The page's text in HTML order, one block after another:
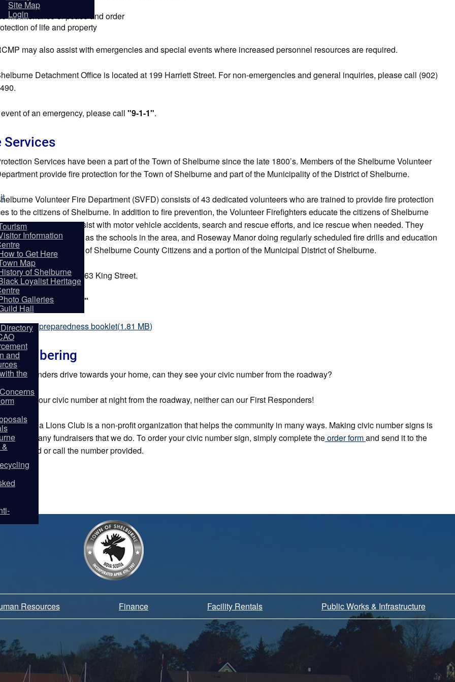
Site Map
Login
Information
to Get Here
Map
of Shelburne
Loyalist Heritage
Galleries
Hall
and
the
of laws
maintenance of peace and order
of life and property
may also assist with emergencies and special events where increased personnel resources are required.
Detachment Office is located at 199 Harriett Street. For non-emergencies and general inquiries, please call (902)
event of an emergency, please call"9-1-1".
Services
Services have been a part of the Town of Shelburne since the late 1800’s. Members of the Shelburne Volunteer
provide fire protection for the Town of Shelburne and part of the Municipality of the District of Shelburne.
Volunteer Fire Department (SVFD) consists of 43 dedicated volunteers who are trained to provide fire protection
to the citizens of Shelburne. In addition to fire prevention, the Volunteer Firefighters educate the citizens of Shelburne
on fire prevention, assist with motor vehicle accidents, search and rescue efforts, and ice rescue when needed. They
organizations such as the schools in the area, and Roseway Manor doing regularly scheduled fire drills and education
to ensure the safety of Shelburne County Citizens and a portion of the Municipal District of Shelburne.
Station is located at 63 King Street.
902-875-3106.
Services:"9-1-1"
72 hour preparedness booklet(1.81 MB)
Numbering
first responders drive towards your home, can they see your civic number from the roadway?
see your civic number at night from the roadway, neither can our First Responders!
& Area Lions Club is a non-profit organization that helps the community in many ways. Making civic number signs is
of the many fundraisers that we do. To order your civic number sign, simply complete theorder formand send it to the
provided or call the number provided.
Resources Finance Facility Rentals Public Works & Infrastructure